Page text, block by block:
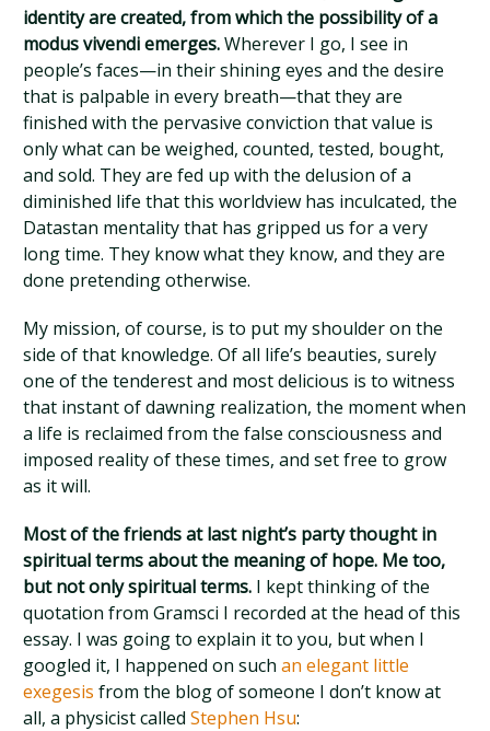
identity are created, from which the possibility of a
modus vivendi emerges.Wherever I go, I see in
people’s faces—in their shining eyes and the desire
that is palpable in every breath—that they are
finished with the pervasive conviction that value is
only what can be weighed, counted, tested, bought,
and sold. They are fed up with the delusion of a
diminished life that this worldview has inculcated, the
Datastan mentality that has gripped us for a very
long time. They know what they know, and they are
done pretending otherwise.
My mission, of course, is to put my shoulder on the
side of that knowledge. Of all life’s beauties, surely
one of the tenderest and most delicious is to witness
that instant of dawning realization, the moment when
a life is reclaimed from the false consciousness and
imposed reality of these times, and set free to grow
as it will.
Most of the friends at last night’s party thought in
spiritual terms about the meaning of hope. Me too,
but not only spiritual terms. I kept thinking of the
quotation from Gramsci I recorded at the head of this
essay. I was going to explain it to you, but when I
googled it, I happened on suchan elegant little
exegesis from the blog of someone I don’t know at
all, a physicist calledStephen Hsu: